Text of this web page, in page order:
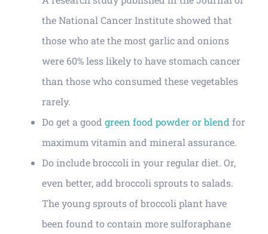
the National Cancer Institute showed that
those who ate the most garlic and onions
were 60% less likely to have stomach cancer
than those who consumed these vegetables
rarely.
Do get a good green food powder or blend for
maximum vitamin and mineral assurance.
Do include broccoli in your regular diet. Or,
even better, add broccoli sprouts to salads.
The young sprouts of broccoli plant have
been found to contain more sulforaphane